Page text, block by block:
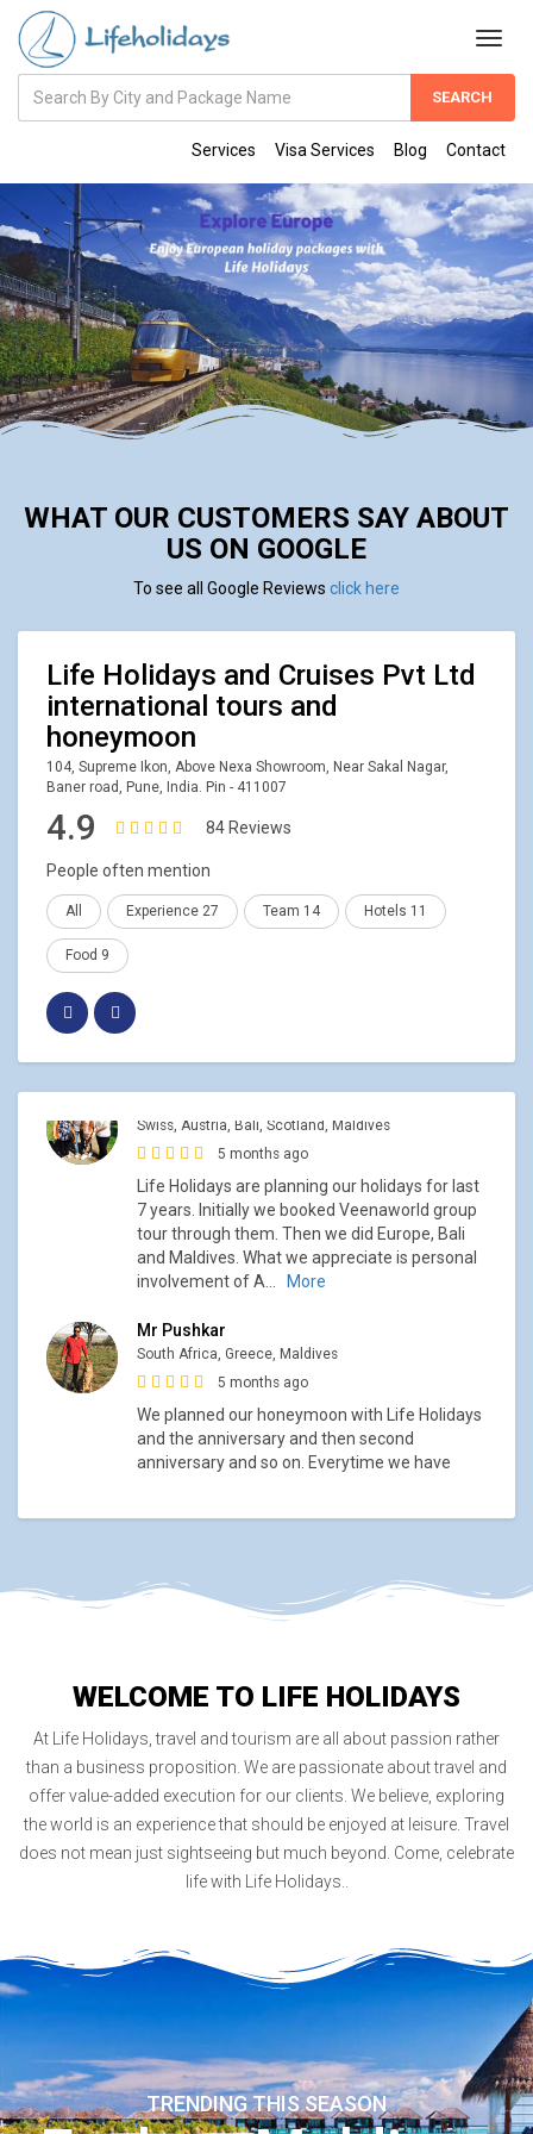
(in
Services
Visa Services Blog Contact
WHAT OUR CUSTOMERS SAY ABOUT
US ON GOOGLE
To see all Google Reviews click here
Life Holidays and Cruises Pvt Ltd
international tours and
honeymoon
104, Supreme Ikon, Above Nexa Showroom, Near Sakal Nagar,
Baner road, Pune, India. Pin - 411007
4.9 84 Reviews
People often mention
All Experience 27 Team 14 Hotels 11
Food 9
Mr Pushkar
South Africa, Greece, Maldives
5 months ago
We planned our honeymoon with Life Holidays
and the anniversary and then second
anniversary and so on. Everytime we have
enjoyed and had great holiday experience.
Mr Nikhil Thakur
Scandinavia, Hurtigruten, Scotland, Austria,
5 months ago
I did my Honeymoon planning through Life
Holidays. Ashish had planned out it so well. We
Mrs Muley, Mrs Rashinkar and Mrs Kelkar
Austria thoroughly. We visited various travel
to their experience and knowledge. Ours was
10 days Austria t... More
Samsonite Dealers Group
Norway and Denmark
5 months ago
comfortable coach and excellent Indian food
at all places across Norway and Denmark. Our
dealers were very happy with T
More
Hong Kong and cruise
5 months ago
Cruise was first time experience for most of
WELCOME TO LIFE HOLIDAYS
At Life Holidays, travel and tourism are all about passion rather
than a business proposition. We are passionate about travel and
offer value-added execution for our clients. We believe, exploring
the world is an experience that should be enjoyed at leisure. Travel
does not mean just sightseeing but much beyond. Come, celebrate
life with Life Holidays..
TRENDING THIS SEASON